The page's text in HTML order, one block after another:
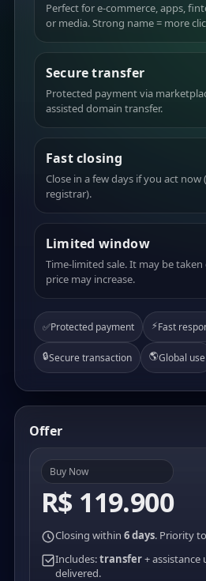
Perfect for e-commerce, apps,
or media. Strong name = more
Secure transfer
Protected payment via
assisted domain transfer.
Fast closing
Close in a few days if you act now
registrar).
Limited window
Time-limited sale. It may be
price may increase.
✅Protected payment ⚡Fast
🔒Secure transaction 🌎Global use
Offer
Buy Now
R$ 119.900
Closing within 6 days. Priority
Includes:transfer+
delivered.